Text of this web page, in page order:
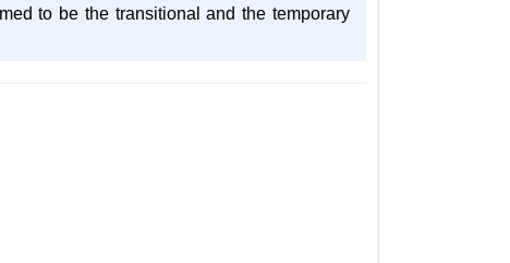
to be the transitional and the temporary